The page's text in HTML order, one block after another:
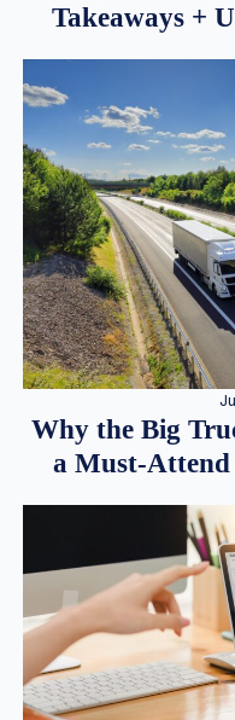
Takeaways +
Why the Big
a Must-